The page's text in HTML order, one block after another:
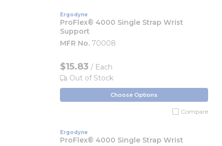
Ergodyne
ProFlex® 4000 Single Strap Wrist
Support
MFR No. 70008
$15.83 / Each
Out of Stock
Choose Options
Compare
Ergodyne
ProFlex® 4000 Single Strap Wrist